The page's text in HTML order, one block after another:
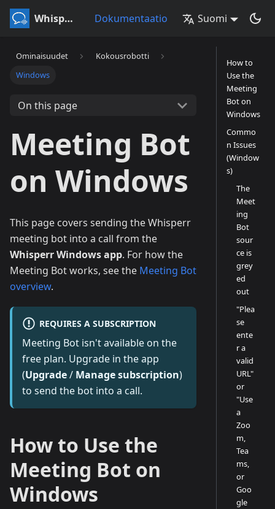
Whisperr Dokumentaatio Suomi
Ominaisuudet
Kokousrobotti
Windows
On this page
Meeting Bot
on Windows
This page covers sending the Whisperr
meeting bot into a call from the
Whisperr Windows app. For how the
Meeting Bot works, see the Meeting Bot
overview.
REQUIRES A SUBSCRIPTION
Meeting Bot isn't available on the
free plan. Upgrade in the app
(Upgrade/ Manage subscription)
to send the bot into a call.
How to Use the
Meeting Bot on
Windows
How to
Use the
Meeting
Bot on
Windows
Commo
n Issues
(Window
s)
The
Meet
ing
Bot
sour
ce is
grey
ed
out
"Plea
se
ente
r a
valid
URL"
or
"Use
a
Zoo
m,
Tea
ms,
or
Goo
gle